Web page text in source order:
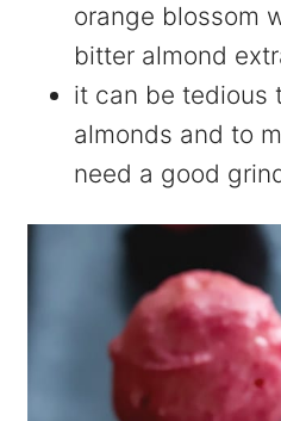
orange blossom
bitter almond
it can be tedious
almonds and to
need a good